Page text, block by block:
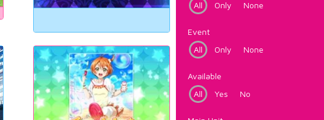
All
Only None
Event
All
Only None
Available
All
Yes No